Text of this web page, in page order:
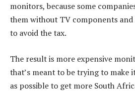
monitors, because some
them without TV components
to avoid the tax.
The result is more expensive
that’s meant to be trying to make
as possible to get more South